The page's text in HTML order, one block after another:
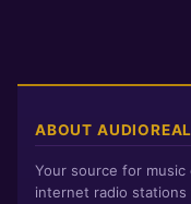
ABOUT
Your source for
internet radio